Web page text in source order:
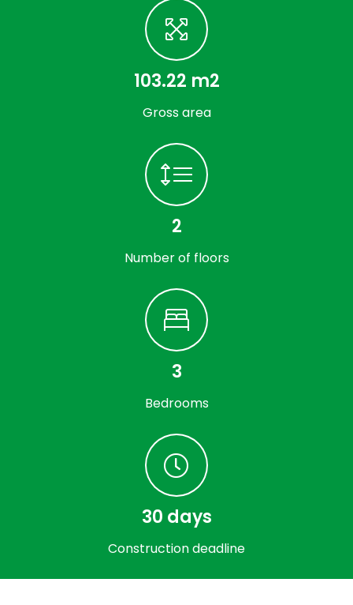
103.22 m2
Gross area
2
Number of floors
3
Bedrooms
30 days
Construction deadline